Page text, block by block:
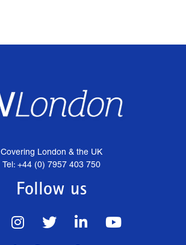
Covering London & the UK
Tel: +44 (0) 7957 403 750
Follow us